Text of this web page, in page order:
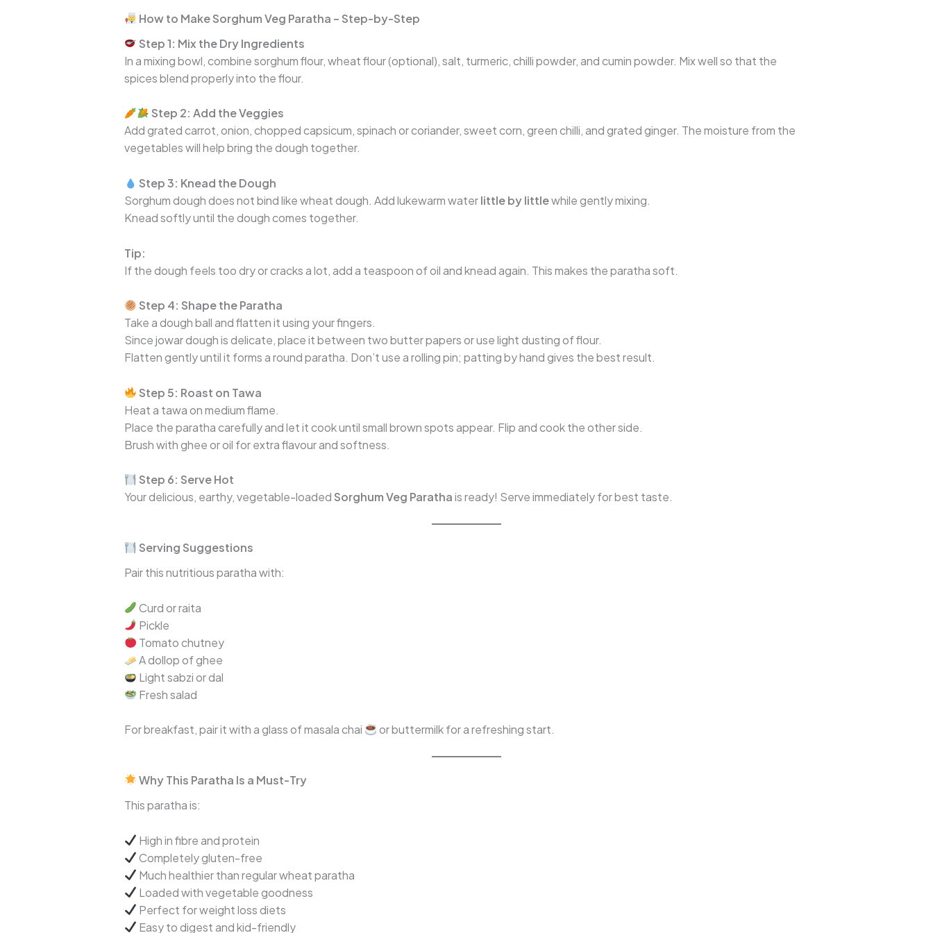
How to Make Sorghum Veg Paratha – Step-by-Step
Step 1: Mix the Dry Ingredients
In a mixing bowl, combine sorghum flour, wheat flour (optional), salt, turmeric, chilli powder, and cumin powder. Mix well so that the
spices blend properly into the flour.
Step 2: Add the Veggies
Add grated carrot, onion, chopped capsicum, spinach or coriander, sweet corn, green chilli, and grated ginger. The moisture from the
vegetables will help bring the dough together.
Step 3: Knead the Dough
Sorghum dough does not bind like wheat dough. Add lukewarm waterlittle by littlewhile gently mixing.
Knead softly until the dough comes together.
Tip:
If the dough feels too dry or cracks a lot, add a teaspoon of oil and knead again. This makes the paratha soft.
Step 4: Shape the Paratha
Take a dough ball and flatten it using your fingers.
Since jowar dough is delicate, place it between two butter papers or use light dusting of flour.
Flatten gently until it forms a round paratha. Don’t use a rolling pin; patting by hand gives the best result.
Step 5: Roast on Tawa
Heat a tawa on medium flame.
Place the paratha carefully and let it cook until small brown spots appear. Flip and cook the other side.
Brush with ghee or oil for extra flavour and softness.
Step 6: Serve Hot
Your delicious, earthy, vegetable-loaded Sorghum Veg Parathais ready! Serve immediately for best taste.
Serving Suggestions
Pair this nutritious paratha with:
Curd or raita
Pickle
Tomato chutney
A dollop of ghee
Light sabzi or dal
Fresh salad
For breakfast, pair it with a glass of masala chai or buttermilk for a refreshing start.
Why This Paratha Is a Must-Try
This paratha is:
High in fibre and protein
Completely gluten-free
Much healthier than regular wheat paratha
Loaded with vegetable goodness
Perfect for weight loss diets
Easy to digest and kid-friendly